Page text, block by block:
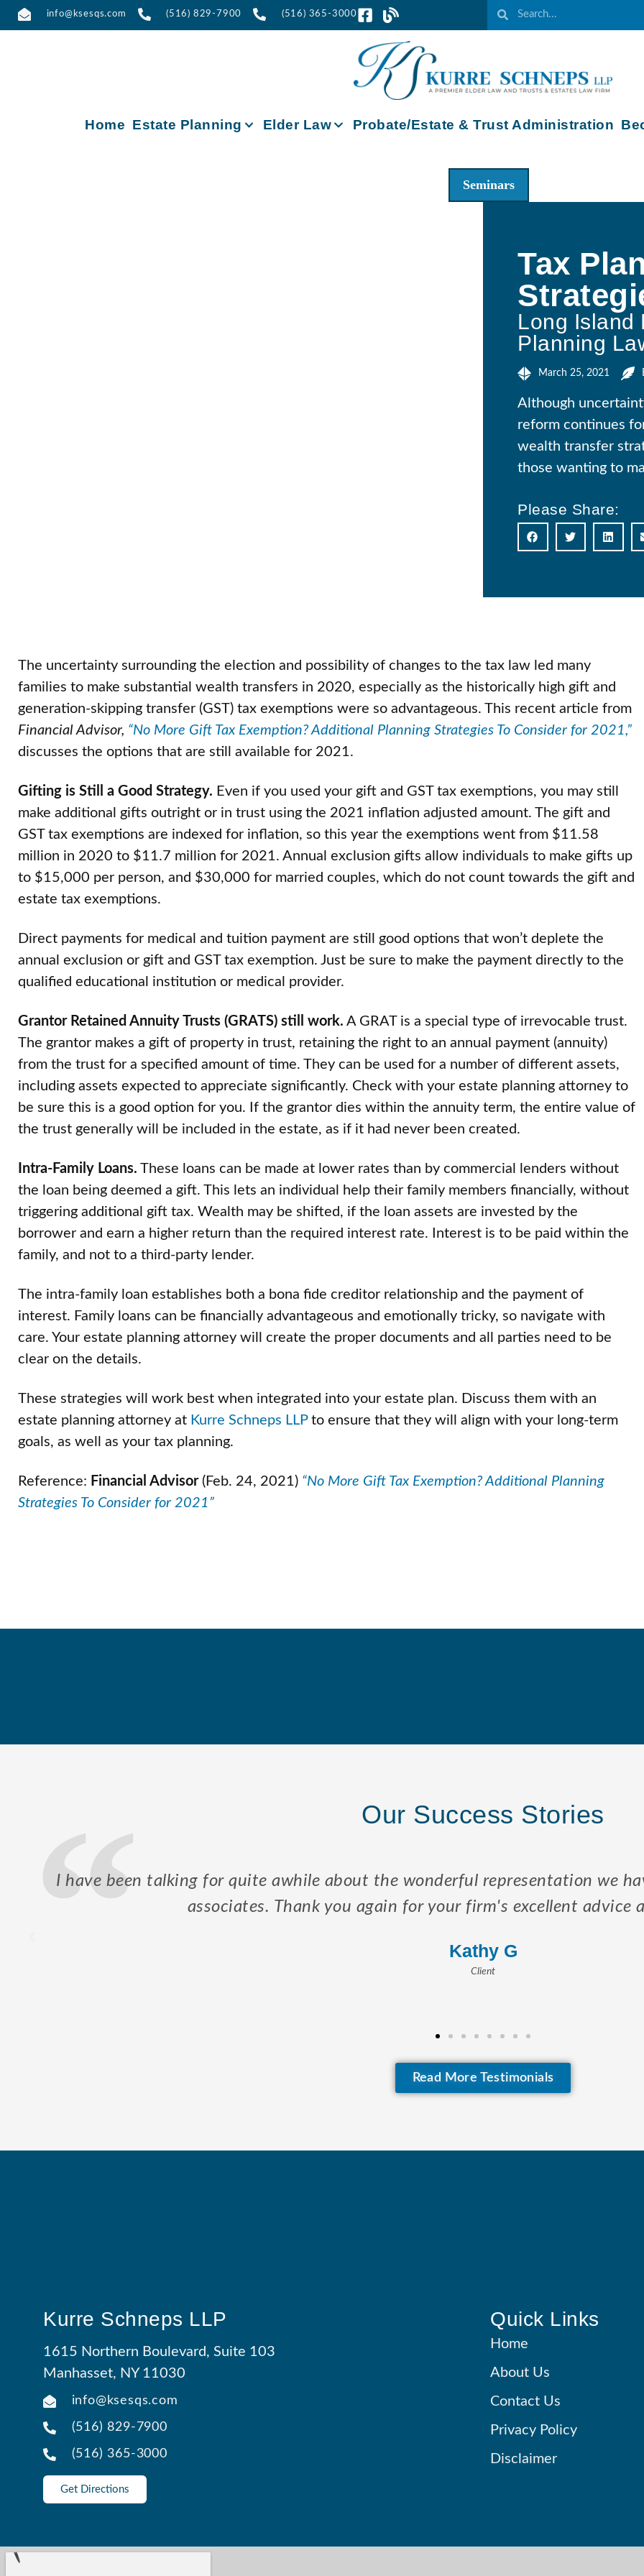
info@ksesqs.com (516) 829-7900 (516) 365-3000
Home Estate Planning Elder Law Probate/Estate & Trust Administration
Seminars
Tax
Long Island
Planning
March 25, 2021
Although
reform continues
wealth transfer
those wanting to
Please Share:
The uncertainty surrounding the election and possibility of changes to the tax law led many
families to make substantial wealth transfers in 2020, especially as the historically high gift and
generation-skipping transfer (GST) tax exemptions were so advantageous. This recent article from
Financial Advisor, “No More Gift Tax Exemption? Additional Planning Strategies To Consider for 2021,”
discusses the options that are still available for 2021.
Gifting is Still a Good Strategy. Even if you used your gift and GST tax exemptions, you may still
make additional gifts outright or in trust using the 2021 inflation adjusted amount. The gift and
GST tax exemptions are indexed for inflation, so this year the exemptions went from $11.58
million in 2020 to $11.7 million for 2021. Annual exclusion gifts allow individuals to make gifts up
to $15,000 per person, and $30,000 for married couples, which do not count towards the gift and
estate tax exemptions.
Direct payments for medical and tuition payment are still good options that won’t deplete the
annual exclusion or gift and GST tax exemption. Just be sure to make the payment directly to the
qualified educational institution or medical provider.
Grantor Retained Annuity Trusts (GRATS) still work. A GRAT is a special type of irrevocable trust.
The grantor makes a gift of property in trust, retaining the right to an annual payment (annuity)
from the trust for a specified amount of time. They can be used for a number of different assets,
including assets expected to appreciate significantly. Check with your estate planning attorney to
be sure this is a good option for you. If the grantor dies within the annuity term, the entire value of
the trust generally will be included in the estate, as if it had never been created.
Intra-Family Loans. These loans can be made at lower rates than by commercial lenders without
the loan being deemed a gift. This lets an individual help their family members financially, without
triggering additional gift tax. Wealth may be shifted, if the loan assets are invested by the
borrower and earn a higher return than the required interest rate. Interest is to be paid within the
family, and not to a third-party lender.
The intra-family loan establishes both a bona fide creditor relationship and the payment of
interest. Family loans can be financially advantageous and emotionally tricky, so navigate with
care. Your estate planning attorney will create the proper documents and all parties need to be
clear on the details.
These strategies will work best when integrated into your estate plan. Discuss them with an
estate planning attorney at Kurre Schneps LLPto ensure that they will align with your long-term
goals, as well as your tax planning.
Reference: Financial Advisor(Feb. 24, 2021) “No More Gift Tax Exemption? Additional Planning
Strategies To Consider for 2021”
Our Success Stories
Mr. Kurre took his time to explain to my sons and I the law regarding
in order to resolve enduring problems associated
– Maud B.
Client
Read More Testimonials
Kurre Schneps LLP
1615 Northern Boulevard, Suite 103
Manhasset, NY 11030
info@ksesqs.com
(516) 829-7900
(516) 365-3000
Get Directions
Quick Links
Home
About Us
Contact Us
Privacy Policy
Disclaimer